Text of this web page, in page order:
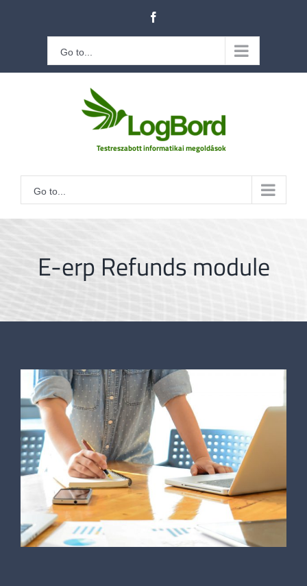
Go to...
Go to...
E-erp Refunds module